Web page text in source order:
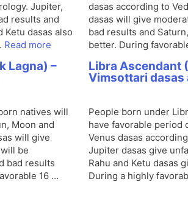
Jupiter,
results and
Ketu dasas also
Read more
dasas according to
dasas will give
bad results and
better. During
Lagna) –
natives will
Moon and
will give
be
bad results
16 …
Libra Ascendant
Vimsottari dasas
People born under
have favorable period
Venus dasas
Jupiter dasas give
Rahu and Ketu dasas
During a highly